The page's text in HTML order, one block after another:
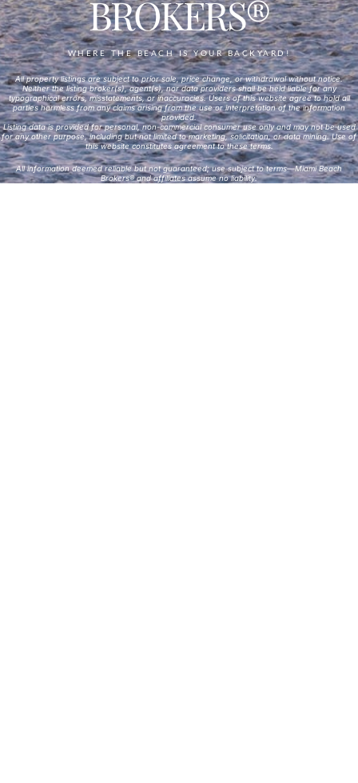
BROKERS®
WHERE THE BEACH IS YOUR BACKYARD!
All property listings are subject to prior sale, price change, or withdrawal without notice.
Neither the listing broker(s), agent(s), nor data providers shall be held liable for any
typographical errors, misstatements, or inaccuracies. Users of this website agree to hold all
parties harmless from any claims arising from the use or interpretation of the information
provided.
Listing data is provided for personal, non-commercial consumer use only and may not be used
for any other purpose, including but not limited to marketing, solicitation, or data mining. Use of
this website constitutes agreement to these terms.
All information deemed reliable but not guaranteed; use subject to terms—Miami Beach
Brokers® and affiliates assume no liability.